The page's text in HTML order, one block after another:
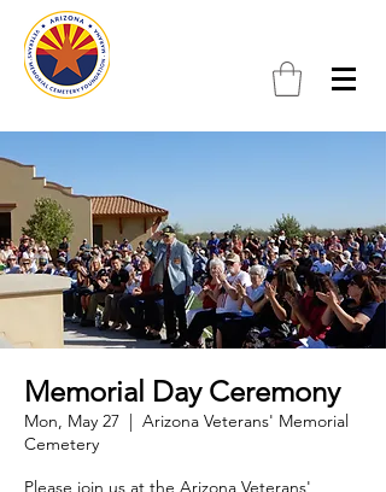
Memorial Day Ceremony
Mon, May 27
  |
Arizona Veterans' Memorial
Cemetery
Please join us at the Arizona Veterans'